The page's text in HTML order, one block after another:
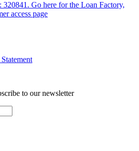
Go here for the Loan Factory,
access page
to our newsletter